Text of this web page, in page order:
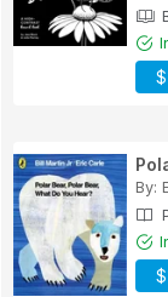
By: